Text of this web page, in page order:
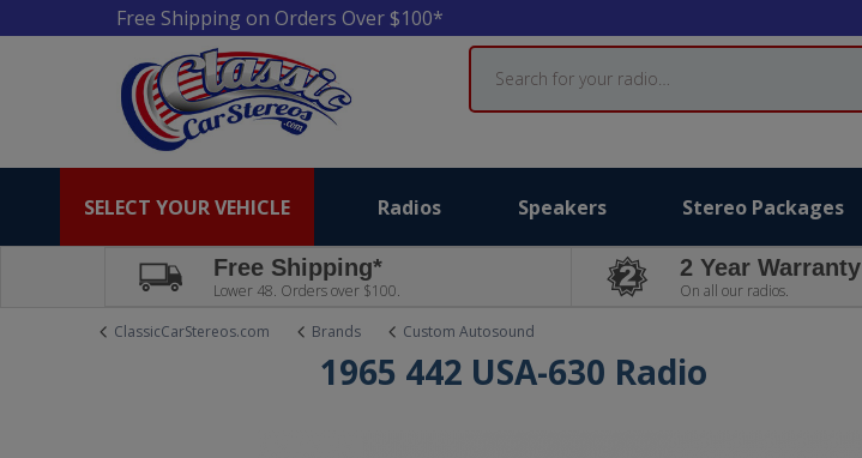
Free Shipping on Orders Over $100*
Search
SELECT YOUR VEHICLE Radios Speakers Stereo Packages
Free Shipping*
Lower 48. Orders over $100.
2 Year Warranty
On all our radios.
ClassicCarStereos.com
Brands Custom Autosound
1965 442 USA-630 Radio